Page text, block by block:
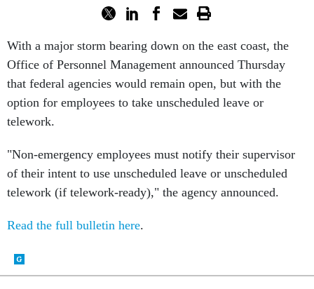
With a major storm bearing down on the east coast, the
Office of Personnel Management announced Thursday
that federal agencies would remain open, but with the
option for employees to take unscheduled leave or
telework.
"Non-emergency employees must notify their supervisor
of their intent to use unscheduled leave or unscheduled
telework (if telework-ready)," the agency announced.
Read the full bulletin here.